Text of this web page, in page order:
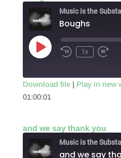
Music is the
Boughs
Play
Episode
1x
SHARE
EMBED
Download file| Play in new
01:00:01
and we say thank you
Music is the
and we say